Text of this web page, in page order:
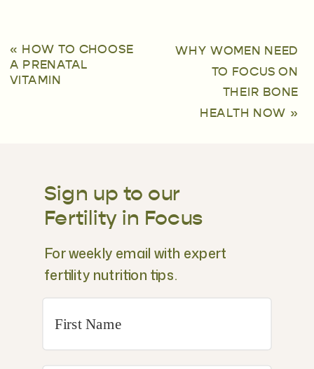
« HOW TO CHOOSE
A PRENATAL
VITAMIN
WHY WOMEN NEED
TO FOCUS ON
THEIR BONE
HEALTH NOW »
Sign up to our
Fertility in Focus
For weekly email with expert
fertility nutrition tips.